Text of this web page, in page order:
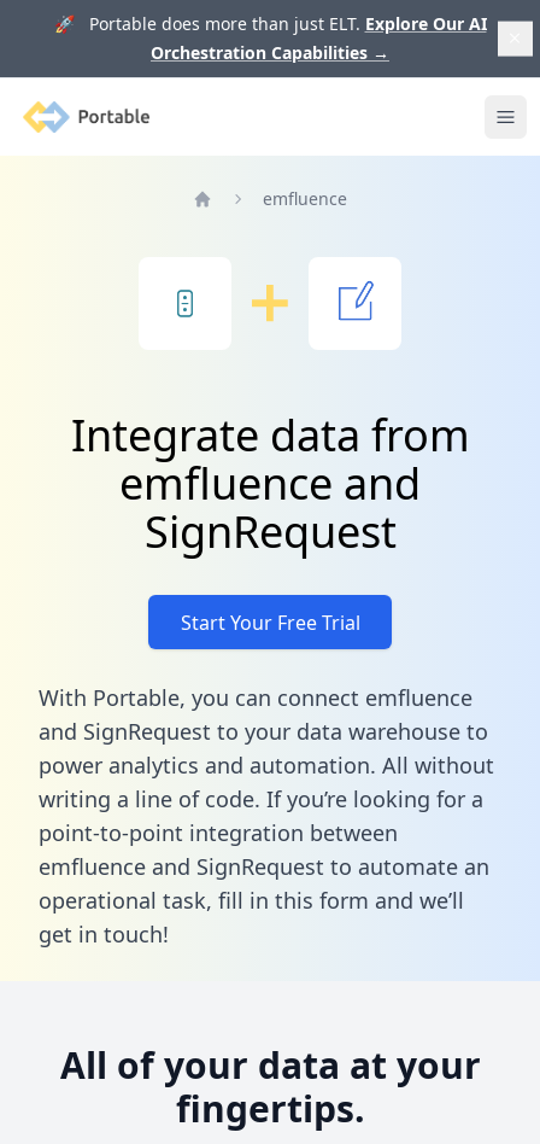
🚀 Portable does more than just ELT. Explore Our AI
Orchestration Capabilities →
Portable
emfluence
Integrate data from
emfluence and
SignRequest
Start Your Free Trial
With Portable, you can connect emfluence
and SignRequest to your data warehouse to
power analytics and automation. All without
writing a line of code. If you’re looking for a
point-to-point integration between
emfluence and SignRequest to automate an
operational task, fill in this form and we’ll
get in touch!
All of your data at your
fingertips.